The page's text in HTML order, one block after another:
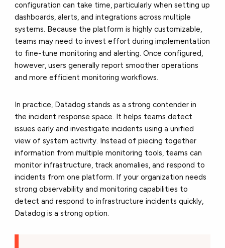
configuration can take time, particularly when setting up
dashboards, alerts, and integrations across multiple
systems. Because the platform is highly customizable,
teams may need to invest effort during implementation
to fine-tune monitoring and alerting. Once configured,
however, users generally report smoother operations
and more efficient monitoring workflows.
In practice, Datadog stands as a strong contender in
the incident response space. It helps teams detect
issues early and investigate incidents using a unified
view of system activity. Instead of piecing together
information from multiple monitoring tools, teams can
monitor infrastructure, track anomalies, and respond to
incidents from one platform. If your organization needs
strong observability and monitoring capabilities to
detect and respond to infrastructure incidents quickly,
Datadog is a strong option.